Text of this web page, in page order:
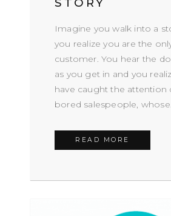
Imagine you walk into a
you realize you are the
customer. You hear the
as you get in and you
have caught the attention
bored salespeople, whose...
READ MORE